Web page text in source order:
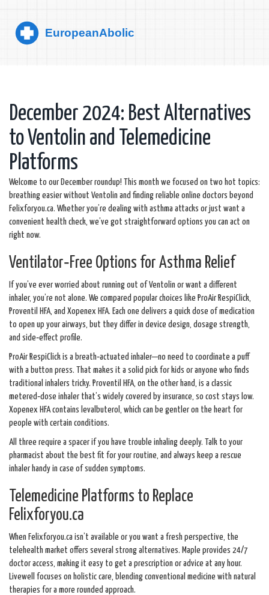
December 2024: Best Alternatives
to Ventolin and Telemedicine
Platforms
Welcome to our December roundup! This month we focused on two hot topics:
breathing easier without Ventolin and finding reliable online doctors beyond
Felixforyou.ca. Whether you’re dealing with asthma attacks or just want a
convenient health check, we’ve got straightforward options you can act on
right now.
Ventilator‑Free Options for Asthma Relief
If you’ve ever worried about running out of Ventolin or want a different
inhaler, you’re not alone. We compared popular choices like ProAir RespiClick,
Proventil HFA, and Xopenex HFA. Each one delivers a quick dose of medication
to open up your airways, but they differ in device design, dosage strength,
and side‑effect profile.
ProAir RespiClick is a breath‑actuated inhaler—no need to coordinate a puff
with a button press. That makes it a solid pick for kids or anyone who finds
traditional inhalers tricky. Proventil HFA, on the other hand, is a classic
metered‑dose inhaler that’s widely covered by insurance, so cost stays low.
Xopenex HFA contains levalbuterol, which can be gentler on the heart for
people with certain conditions.
All three require a spacer if you have trouble inhaling deeply. Talk to your
pharmacist about the best fit for your routine, and always keep a rescue
inhaler handy in case of sudden symptoms.
Telemedicine Platforms to Replace
Felixforyou.ca
When Felixforyou.ca isn’t available or you want a fresh perspective, the
telehealth market offers several strong alternatives. Maple provides 24/7
doctor access, making it easy to get a prescription or advice at any hour.
Livewell focuses on holistic care, blending conventional medicine with natural
therapies for a more rounded approach.